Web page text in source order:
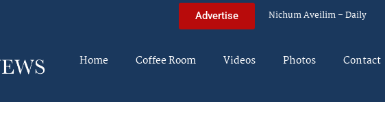
Advertise Nichum Aveilim – Daily
Home Coffee Room Videos Photos Contact